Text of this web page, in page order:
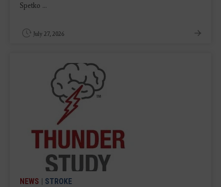
Spetko ...
July 27, 2026
NEWS | STROKE